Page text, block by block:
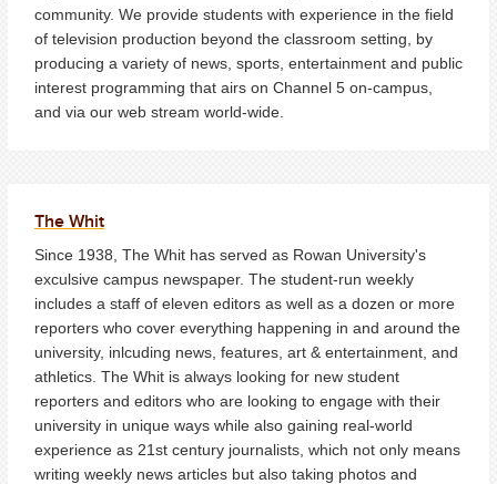
community. We provide students with experience in the field
of television production beyond the classroom setting, by
producing a variety of news, sports, entertainment and public
interest programming that airs on Channel 5 on-campus,
and via our web stream world-wide.
The Whit
Since 1938, The Whit has served as Rowan University's
exculsive campus newspaper. The student-run weekly
includes a staff of eleven editors as well as a dozen or more
reporters who cover everything happening in and around the
university, inlcuding news, features, art & entertainment, and
athletics. The Whit is always looking for new student
reporters and editors who are looking to engage with their
university in unique ways while also gaining real-world
experience as 21st century journalists, which not only means
writing weekly news articles but also taking photos and